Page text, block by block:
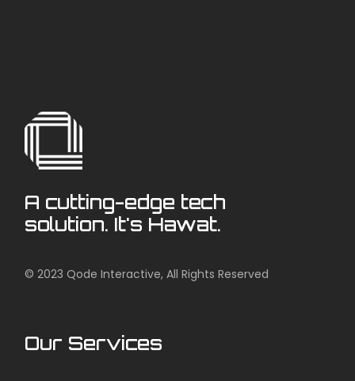
A cutting-edge tech
solution. It's Hawat.
© 2023 Qode Interactive, All Rights Reserved
Our Services